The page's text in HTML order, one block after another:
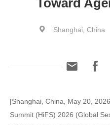
Toward
Shanghai, China
[Shanghai, China, May 20,
Summit (HiFS) 2026 (Global